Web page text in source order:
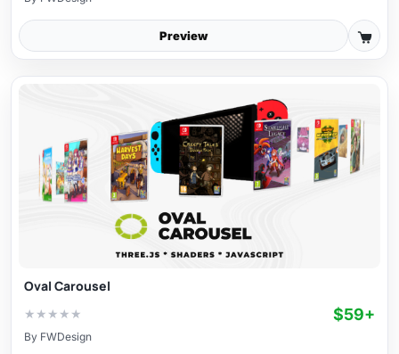
Preview
Oval Carousel
★ ★ ★ ★ ★ $59+
By FWDesign